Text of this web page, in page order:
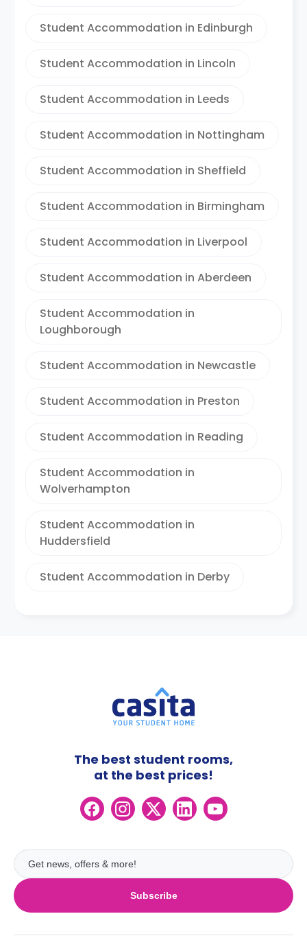
Student Accommodation in Edinburgh
Student Accommodation in Lincoln
Student Accommodation in Leeds
Student Accommodation in Nottingham
Student Accommodation in Sheffield
Student Accommodation in Birmingham
Student Accommodation in Liverpool
Student Accommodation in Aberdeen
Student Accommodation in
Loughborough
Student Accommodation in Newcastle
Student Accommodation in Preston
Student Accommodation in Reading
Student Accommodation in
Wolverhampton
Student Accommodation in
Huddersfield
Student Accommodation in Derby
Subscribe
The best student rooms,
at the best prices!